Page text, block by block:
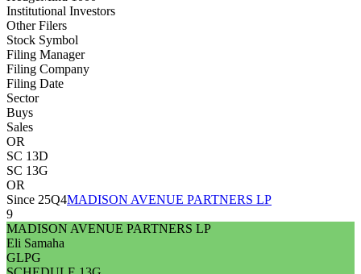
Institutional Investors
Other Filers
Stock Symbol
Filing Manager
Filing Company
Filing Date
Sector
Buys
Sales
OR
SC 13D
SC 13G
OR
Since 25Q4MADISON AVENUE PARTNERS LP
9
MADISON AVENUE PARTNERS LP
Eli Samaha
GLPG